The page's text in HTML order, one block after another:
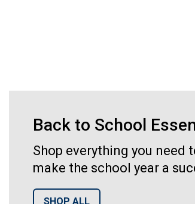
Back to School
Shop everything you need
make the school year a
SHOP ALL